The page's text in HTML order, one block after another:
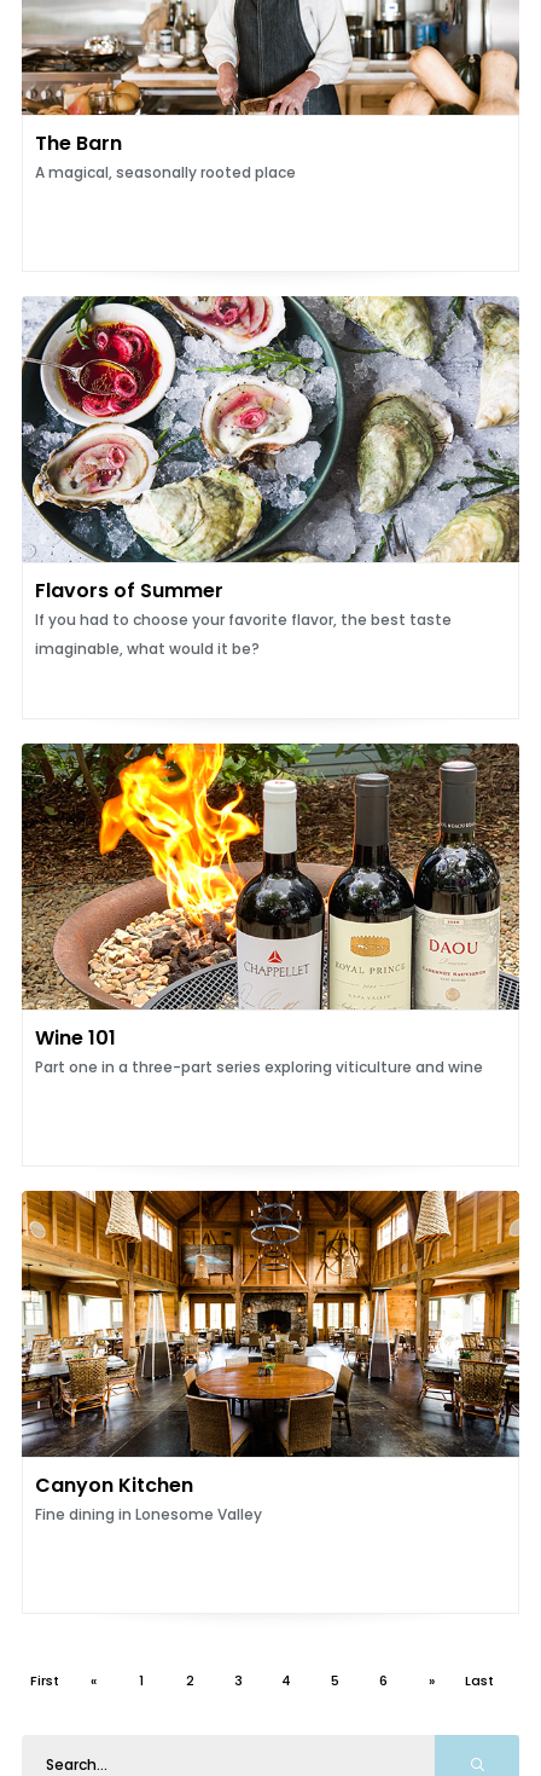
The Barn
A magical, seasonally rooted place
Flavors of Summer
If you had to choose your favorite flavor, the best taste
imaginable, what would it be?
Wine 101
Part one in a three-part series exploring viticulture and wine
Canyon Kitchen
Fine dining in Lonesome Valley
First « 1 2 3 4 5 6 » Last